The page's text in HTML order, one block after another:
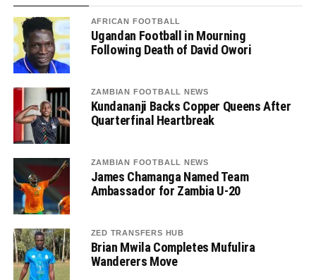
AFRICAN FOOTBALL
Ugandan Football in Mourning
Following Death of David Owori
ZAMBIAN FOOTBALL NEWS
Kundananji Backs Copper Queens After
Quarterfinal Heartbreak
ZAMBIAN FOOTBALL NEWS
James Chamanga Named Team
Ambassador for Zambia U-20
ZED TRANSFERS HUB
Brian Mwila Completes Mufulira
Wanderers Move